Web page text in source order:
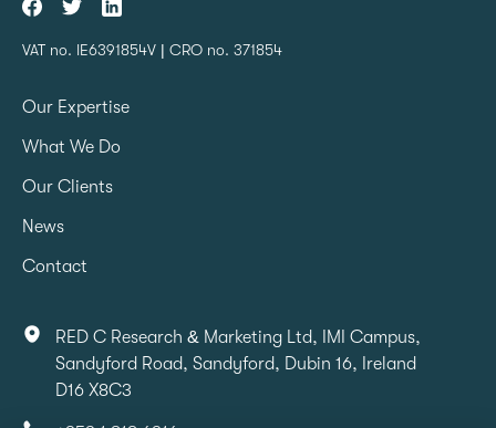
VAT no. IE6391854V | CRO no. 371854
Our Expertise
What We Do
Our Clients
News
Contact
RED C Research & Marketing Ltd, IMI Campus,
Sandyford Road, Sandyford, Dubin 16, Ireland
D16 X8C3